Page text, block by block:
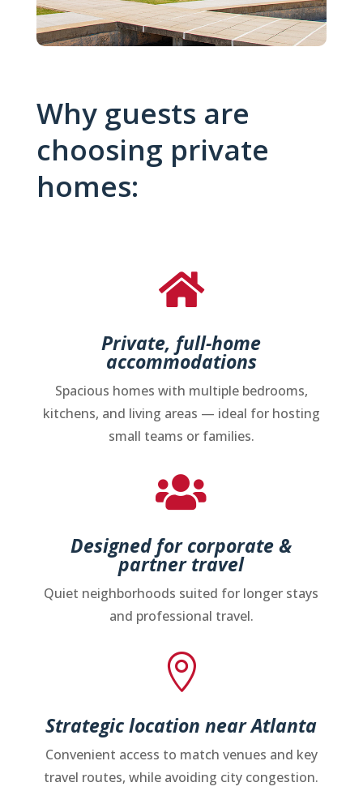
Why guests are
choosing private
homes:

Private, full-home
accommodations
Spacious homes with multiple bedrooms,
kitchens, and living areas — ideal for hosting
small teams or families.

Designed for corporate &
partner travel
Quiet neighborhoods suited for longer stays
and professional travel.

Strategic location near Atlanta
Convenient access to match venues and key
travel routes, while avoiding city congestion.